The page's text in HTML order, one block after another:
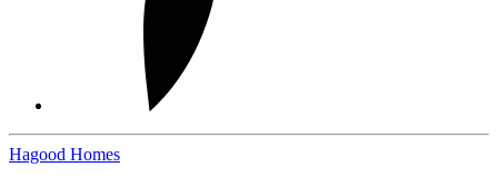
Hagood Homes